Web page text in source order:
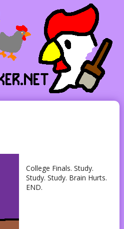
College Finals. Study.
Study. Study. Brain Hurts.
END.